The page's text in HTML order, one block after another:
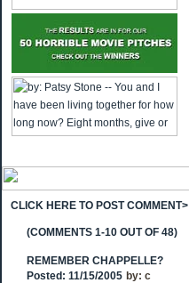
CLICK HERE TO POST COMMENT>
(COMMENTS 1-10 OUT OF 48)
REMEMBER CHAPPELLE?
Posted: 11/15/2005 by: c